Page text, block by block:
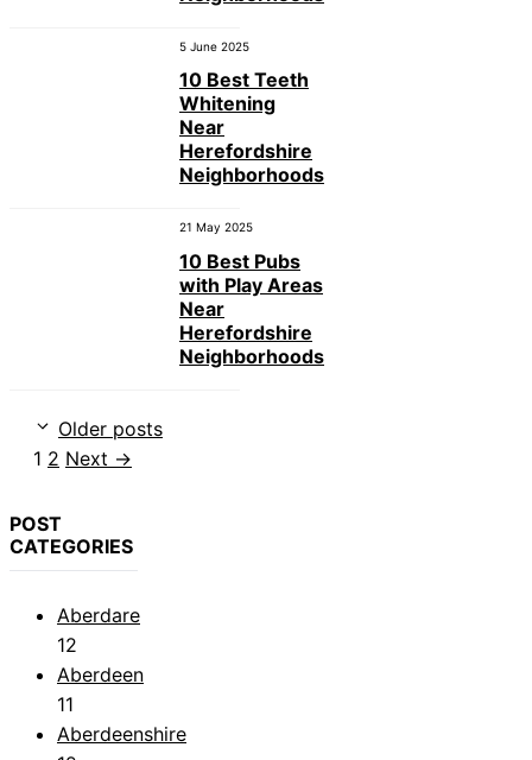
5 June 2025
10 Best Teeth
Whitening
Near
Herefordshire
Neighborhoods
21 May 2025
10 Best Pubs
with Play Areas
Near
Herefordshire
Neighborhoods
Older posts
Page
1 Page
2 Next →
POST
CATEGORIES
Aberdare
12
Aberdeen
11
Aberdeenshire